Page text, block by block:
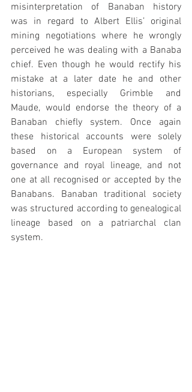
misinterpretation of Banaban history
was in regard to Albert Ellis’ original
mining negotiations where he wrongly
perceived he was dealing with a Banaba
chief. Even though he would rectify his
mistake at a later date he and other
historians, especially Grimble and
Maude, would endorse the theory of a
Banaban chiefly system. Once again
these historical accounts were solely
based on a European system of
governance and royal lineage, and not
one at all recognised or accepted by the
Banabans. Banaban traditional society
was structured according to genealogical
lineage based on a patriarchal clan
system.